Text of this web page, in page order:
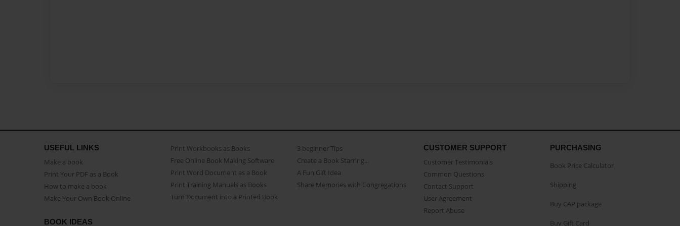
USEFUL LINKS
Make a book
Print Your PDF as a Book
How to make a book
Make Your Own Book Online
Print Workbooks as Books
Free Online Book Making Software
Print Word Document as a Book
Print Training Manuals as Books
Turn Document into a Printed Book
3 beginner Tips
Create a Book Starring...
A Fun Gift Idea
Share Memories with Congregations
CUSTOMER SUPPORT
Customer Testimonials
Common Questions
Contact Support
User Agreement
Report Abuse
BOOK IDEAS
PURCHASING
Book Price Calculator
Shipping
Buy CAP package
Buy Gift Card